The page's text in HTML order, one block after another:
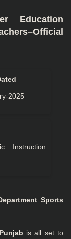
Education
2025
Instruction
Sports
is all set to